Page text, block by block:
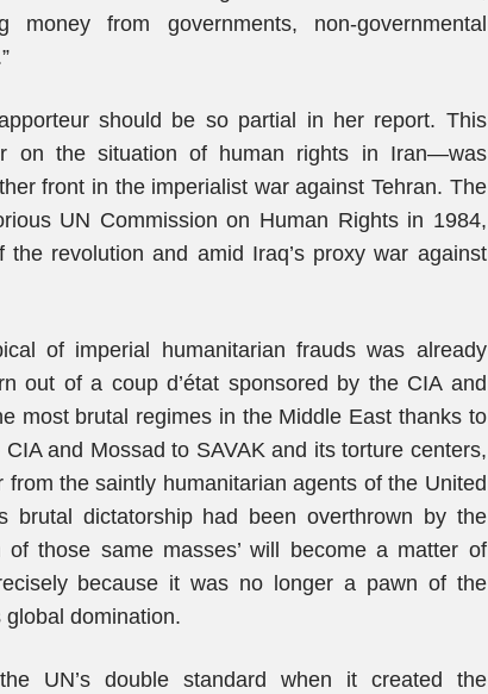
from governments, non-governmental
should be so partial in her report. This
on the situation of human rights in Iran—was
front in the imperialist war against Tehran. The
UN Commission on Human Rights in 1984,
revolution and amid Iraq’s proxy war against
of imperial humanitarian frauds was already
out of a coup d’état sponsored by the CIA and
most brutal regimes in the Middle East thanks to
and Mossad to SAVAK and its torture centers,
the saintly humanitarian agents of the United
brutal dictatorship had been overthrown by the
those same masses’ will become a matter of
because it was no longer a pawn of the
domination.
UN’s double standard when it created the